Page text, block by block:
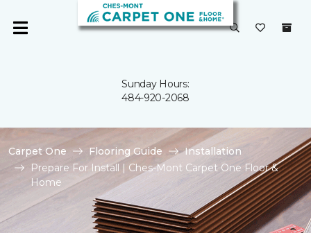
Sunday Hours:
484-920-2068
Carpet One Flooring Guide
Installation
Prepare For Install | Ches-Mont Carpet One Floor &
Home